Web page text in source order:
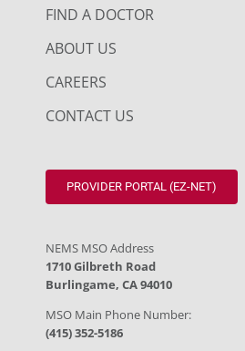
FIND A DOCTOR
ABOUT US
CAREERS
CONTACT US
PROVIDER PORTAL (EZ-NET)
NEMS MSO Address
1710 Gilbreth Road
Burlingame, CA 94010
MSO Main Phone Number:
(415) 352-5186